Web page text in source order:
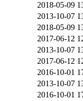
2018-05-09
2013-10-07
2018-05-09
2017-06-12
2013-10-07
2017-06-12
2016-10-01
2013-10-07
2016-10-01